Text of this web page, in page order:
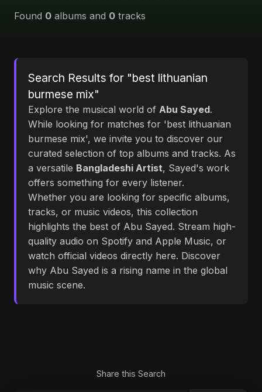
Found 0 albums and 0 tracks
Search Results for "best lithuanian
burmese mix"
Explore the musical world of Abu Sayed.
While looking for matches for 'best lithuanian
burmese mix', we invite you to discover our
curated selection of top albums and tracks. As
a versatile Bangladeshi Artist, Sayed's work
offers something for every listener.
Whether you are looking for specific albums,
tracks, or music videos, this collection
highlights the best of Abu Sayed. Stream high-
quality audio on Spotify and Apple Music, or
watch official videos directly here. Discover
why Abu Sayed is a rising name in the global
music scene.
Share this Search